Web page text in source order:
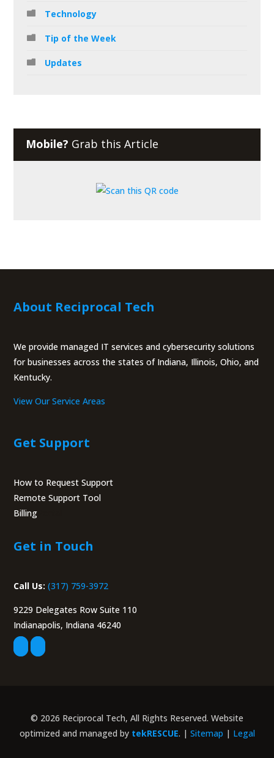
Technology
Tip of the Week
Updates
Mobile? Grab this Article
About Reciprocal Tech
We provide managed IT services and cybersecurity solutions
for businesses across the states of Indiana, Illinois, Ohio, and
Kentucky.
View Our Service Areas
Get Support
How to Request Support
Remote Support Tool
Billing
Get in Touch
Call Us: (317) 759-3972
9229 Delegates Row Suite 110
Indianapolis, Indiana 46240
© 2026 Reciprocal Tech, All Rights Reserved. Website
optimized and managed by tekRESCUE. | Sitemap | Legal